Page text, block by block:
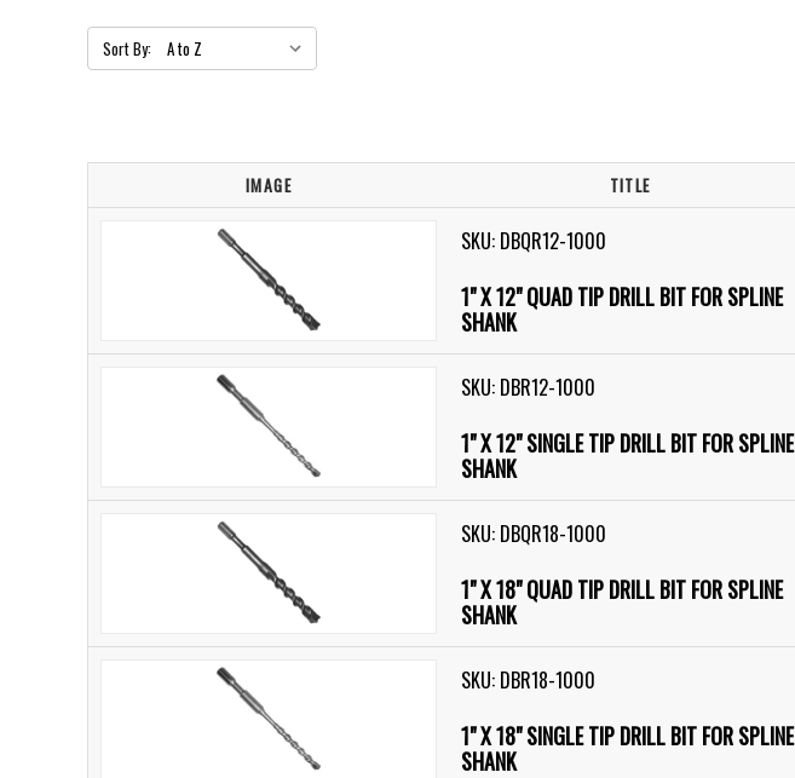
Sort By:
IMAGE TITLE
SKU: DBQR12-1000
1" X 12" QUAD TIP DRILL BIT FOR SPLINE
SHANK
SKU: DBR12-1000
1" X 12" SINGLE TIP DRILL BIT FOR SPLINE
SHANK
SKU: DBQR18-1000
1" X 18" QUAD TIP DRILL BIT FOR SPLINE
SHANK
SKU: DBR18-1000
1" X 18" SINGLE TIP DRILL BIT FOR SPLINE
SHANK